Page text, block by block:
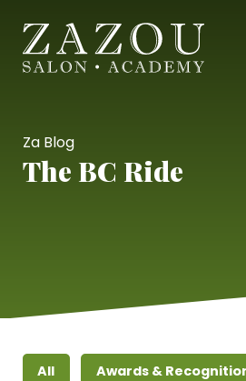
Za Blog
The BC Ride
All Awards &